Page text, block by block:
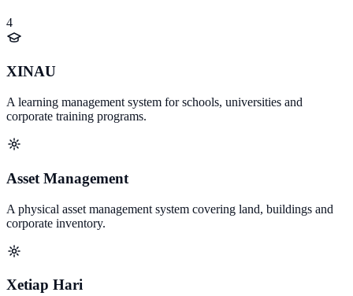
4
XINAU
A learning management system for schools, universities and
corporate training programs.
Asset Management
A physical asset management system covering land, buildings and
corporate inventory.
Xetiap Hari